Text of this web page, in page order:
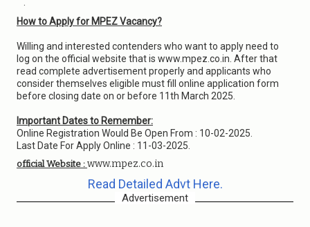
How to Apply for MPEZ Vacancy?
Willing and interested contenders who want to apply need to
log on the official website that is www.mpez.co.in. After that
read complete advertisement properly and applicants who
consider themselves eligible must fill online application form
before closing date on or before 11th March 2025.
Important Dates to Remember:
Online Registration Would Be Open From : 10-02-2025.
Last Date For Apply Online : 11-03-2025.
official Website : www.mpez.co.in
Read Detailed Advt Here.
Advertisement